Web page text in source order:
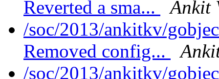
Reverted a sma...
Ankit
/soc/2013/ankitkv/
Removed config...
/soc/2013/ankitkv/